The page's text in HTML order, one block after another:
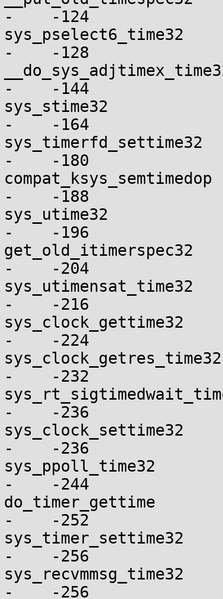
-    -124
-    -128
-    -144
sys_stime32
-    -164
-    -180
-    -188
sys_utime32
-    -196
-    -204
-    -216
-    -224
-    -232
-    -236
-    -236
sys_ppoll_time32
-    -244
do_timer_gettime
-    -252
-    -256
-    -256